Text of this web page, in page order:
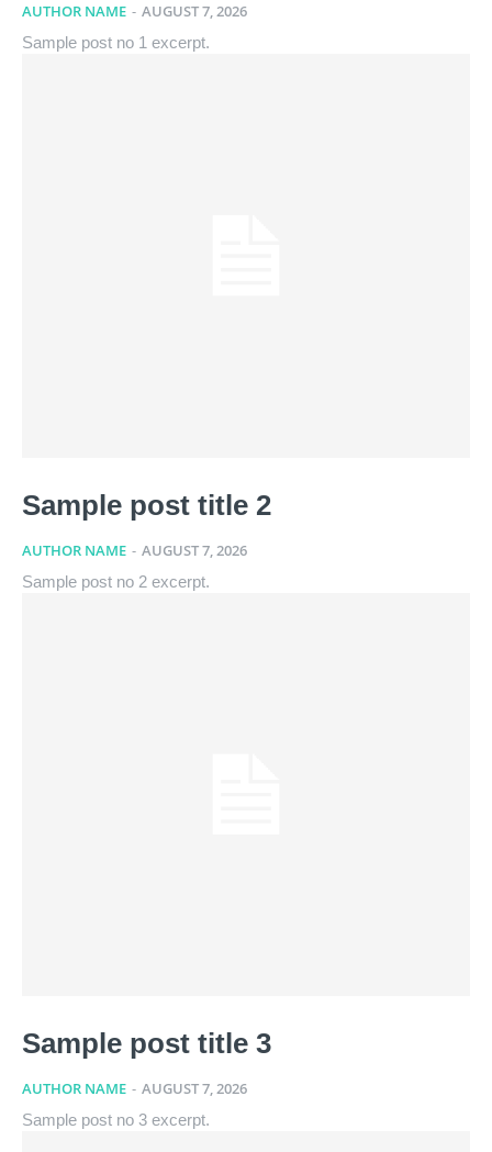
AUTHOR NAME - AUGUST 7, 2026
Sample post no 1 excerpt.
Sample post title 2
AUTHOR NAME - AUGUST 7, 2026
Sample post no 2 excerpt.
Sample post title 3
AUTHOR NAME - AUGUST 7, 2026
Sample post no 3 excerpt.